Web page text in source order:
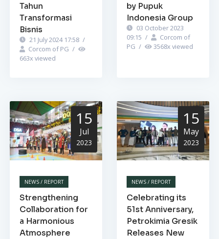
Tahun
Transformasi
Bisnis
21 July 2024 17:58 /
Corcom of PG /
663x viewed
by Pupuk
Indonesia Group
03 October 2023
09:15 /
Corcom of
PG / 3568x viewed
15
Jul
2023
NEWS / REPORT
Strengthening
Collaboration for
a Harmonious
Atmosphere
15
May
2023
NEWS / REPORT
Celebrating its
51st Anniversary,
Petrokimia Gresik
Releases New